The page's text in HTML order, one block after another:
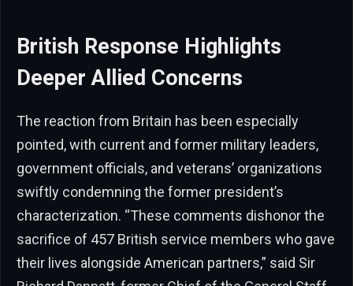
British Response Highlights
Deeper Allied Concerns
The reaction from Britain has been especially
pointed, with current and former military leaders,
government officials, and veterans’ organizations
swiftly condemning the former president’s
characterization. “These comments dishonor the
sacrifice of 457 British service members who gave
their lives alongside American partners,” said Sir